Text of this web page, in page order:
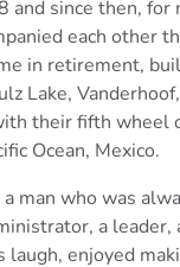
and since then, for
each other
in retirement,
Lake,
their fifth wheel
Ocean, Mexico.
man who was
a leader,
laugh, enjoyed